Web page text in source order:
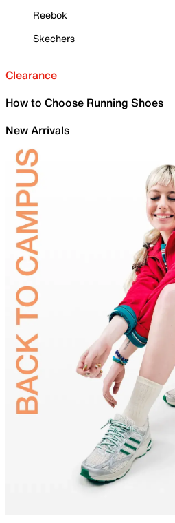
Reebok
Skechers
Clearance
How to Choose Running Shoes
New Arrivals